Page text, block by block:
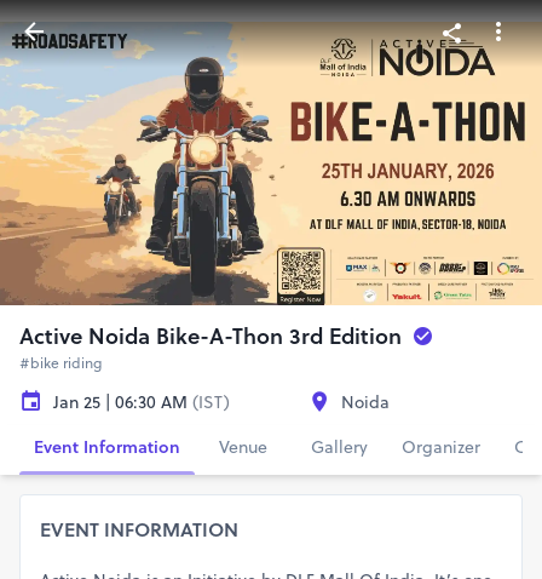
Active Noida Bike-A-Thon 3rd Edition
#bike riding
Jan 25 | 06:30 AM (IST)
Noida
Event Information
Venue Gallery Organizer
EVENT INFORMATION